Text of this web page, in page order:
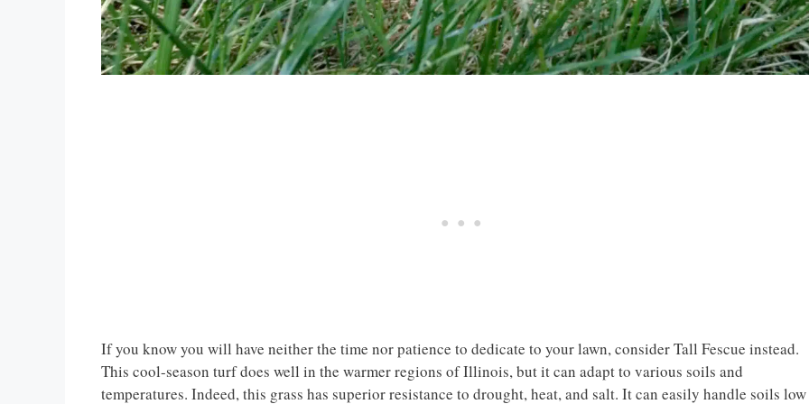
If you know you will have neither the time nor patience to dedicate to your lawn, consider Tall Fescue instead.
This cool-season turf does well in the warmer regions of Illinois, but it can adapt to various soils and
temperatures. Indeed, this grass has superior resistance to drought, heat, and salt. It can easily handle soils